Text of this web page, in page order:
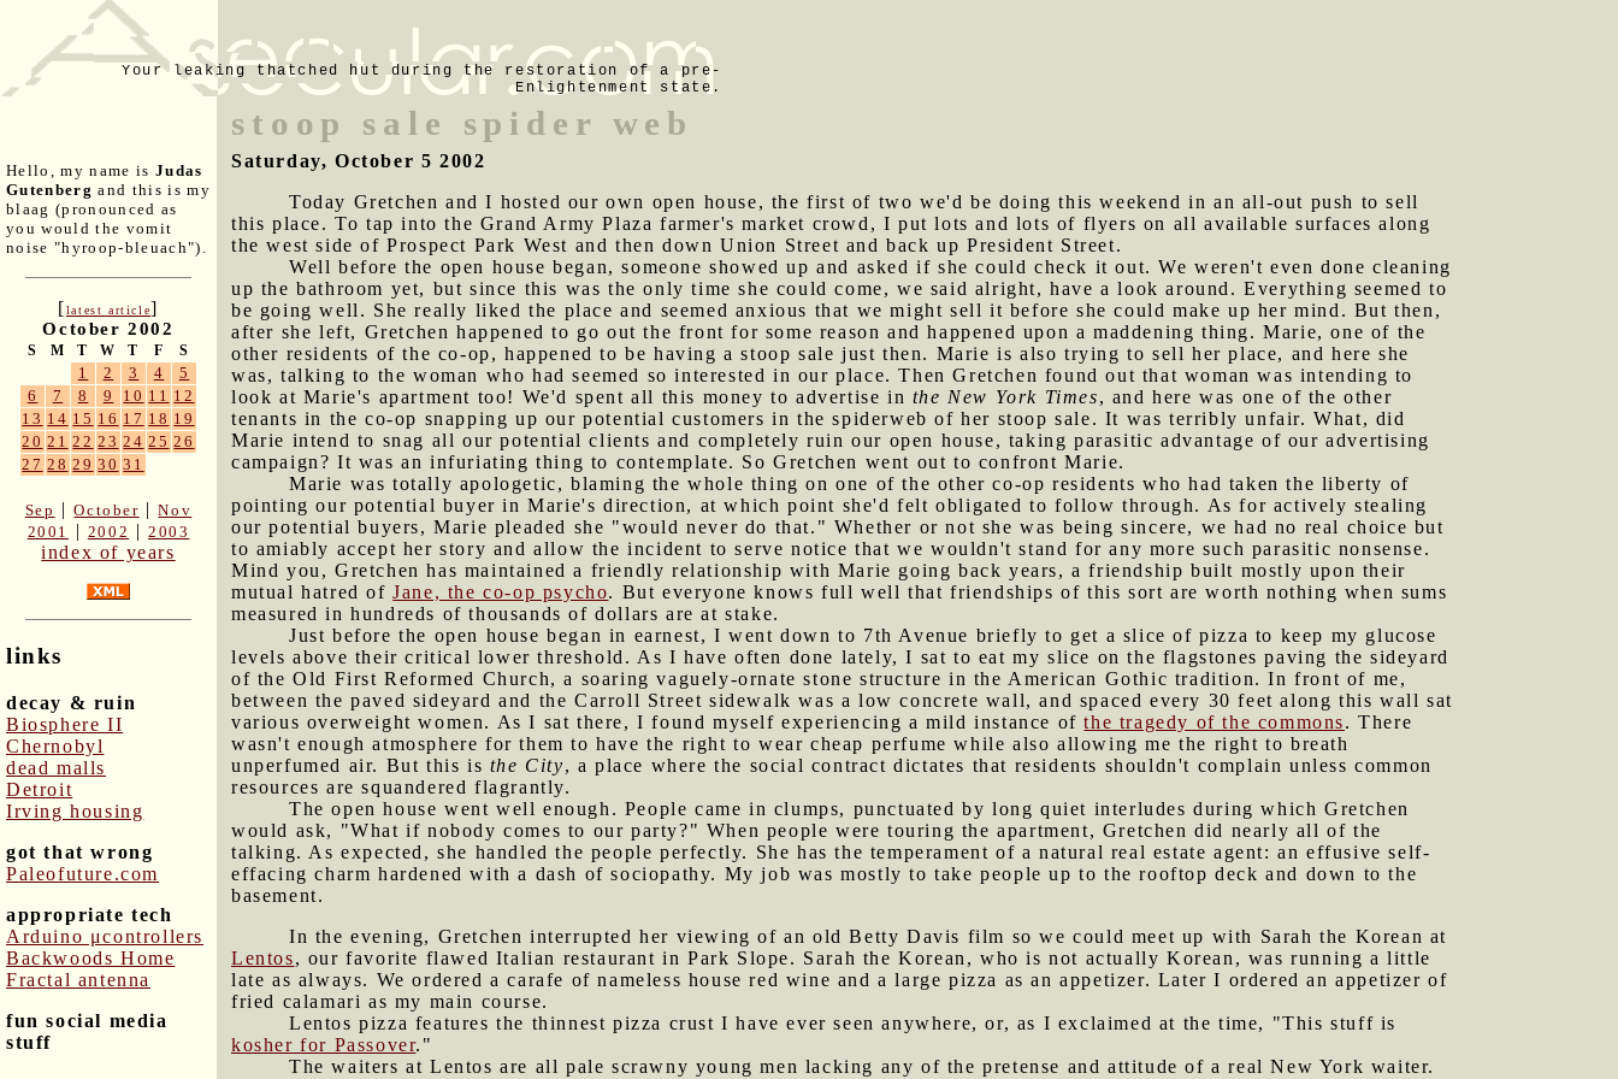
Your leaking thatched hut during the restoration of a pre-
Enlightenment state.
Hello, my name is Judas
Gutenberg and this is my
blaag (pronounced as
you would the vomit
noise "hyroop-bleuach").
[latest article]
October 2002
S M T W T F S
1 2 3 4
5
6
7 8 9 10 11 12
13 14 15 16 17 18 19
20 21 22 23 24 25 26
27 28 29 30 31
Sep |October |Nov
2001
| 2002 |2003
index of years
links
decay & ruin
Biosphere II
Chernobyl
dead malls
Detroit
Irving housing
got that wrong
Paleofuture.com
appropriate tech
Arduino μcontrollers
Backwoods Home
Fractal antenna
fun social media
stuff
stoop sale spider web
Saturday, October 5 2002
Today Gretchen and I hosted our own open house, the first of two we'd be doing this weekend in an all-out push to sell
this place. To tap into the Grand Army Plaza farmer's market crowd, I put lots and lots of flyers on all available surfaces along
the west side of Prospect Park West and then down Union Street and back up President Street.
Well before the open house began, someone showed up and asked if she could check it out. We weren't even done cleaning
up the bathroom yet, but since this was the only time she could come, we said alright, have a look around. Everything seemed to
be going well. She really liked the place and seemed anxious that we might sell it before she could make up her mind. But then,
after she left, Gretchen happened to go out the front for some reason and happened upon a maddening thing. Marie, one of the
other residents of the co-op, happened to be having a stoop sale just then. Marie is also trying to sell her place, and here she
was, talking to the woman who had seemed so interested in our place. Then Gretchen found out that woman was intending to
look at Marie's apartment too! We'd spent all this money to advertise in the New York Times, and here was one of the other
tenants in the co-op snapping up our potential customers in the spiderweb of her stoop sale. It was terribly unfair. What, did
Marie intend to snag all our potential clients and completely ruin our open house, taking parasitic advantage of our advertising
campaign? It was an infuriating thing to contemplate. So Gretchen went out to confront Marie.
Marie was totally apologetic, blaming the whole thing on one of the other co-op residents who had taken the liberty of
pointing our potential buyer in Marie's direction, at which point she'd felt obligated to follow through. As for actively stealing
our potential buyers, Marie pleaded she "would never do that." Whether or not she was being sincere, we had no real choice but
to amiably accept her story and allow the incident to serve notice that we wouldn't stand for any more such parasitic nonsense.
Mind you, Gretchen has maintained a friendly relationship with Marie going back years, a friendship built mostly upon their
mutual hatred ofJane, the co-op psycho. But everyone knows full well that friendships of this sort are worth nothing when sums
measured in hundreds of thousands of dollars are at stake.
Just before the open house began in earnest, I went down to 7th Avenue briefly to get a slice of pizza to keep my glucose
levels above their critical lower threshold. As I have often done lately, I sat to eat my slice on the flagstones paving the sideyard
of the Old First Reformed Church, a soaring vaguely-ornate stone structure in the American Gothic tradition. In front of me,
between the paved sideyard and the Carroll Street sidewalk was a low concrete wall, and spaced every 30 feet along this wall sat
various overweight women. As I sat there, I found myself experiencing a mild instance ofthe tragedy of the commons. There
wasn't enough atmosphere for them to have the right to wear cheap perfume while also allowing me the right to breath
unperfumed air. But this is the City, a place where the social contract dictates that residents shouldn't complain unless common
resources are squandered flagrantly.
The open house went well enough. People came in clumps, punctuated by long quiet interludes during which Gretchen
would ask, "What if nobody comes to our party?" When people were touring the apartment, Gretchen did nearly all of the
talking. As expected, she handled the people perfectly. She has the temperament of a natural real estate agent: an effusive self-
effacing charm hardened with a dash of sociopathy. My job was mostly to take people up to the rooftop deck and down to the
basement.
In the evening, Gretchen interrupted her viewing of an old Betty Davis film so we could meet up with Sarah the Korean at
Lentos, our favorite flawed Italian restaurant in Park Slope. Sarah the Korean, who is not actually Korean, was running a little
late as always. We ordered a carafe of nameless house red wine and a large pizza as an appetizer. Later I ordered an appetizer of
fried calamari as my main course.
Lentos pizza features the thinnest pizza crust I have ever seen anywhere, or, as I exclaimed at the time, "This stuff is
kosher for Passover."
The waiters at Lentos are all pale scrawny young men lacking any of the pretense and attitude of a real New York waiter.